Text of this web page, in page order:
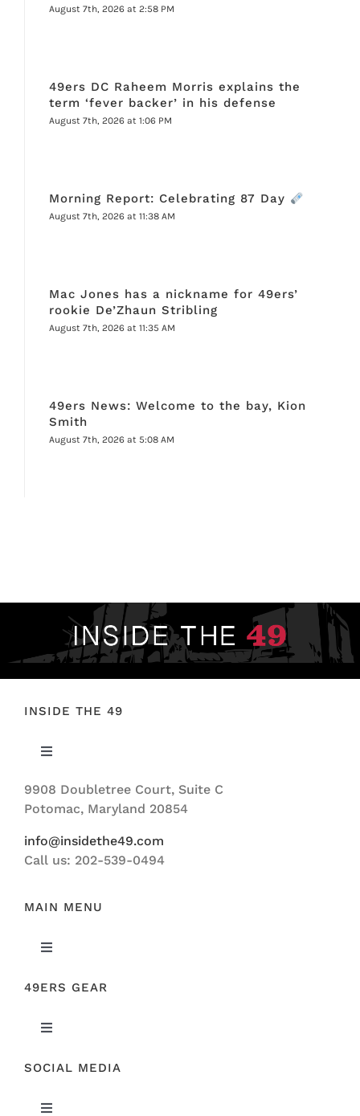
August 7th, 2026 at 2:58 PM
49ers DC Raheem Morris explains the
term ‘fever backer’ in his defense
August 7th, 2026 at 1:06 PM
Morning Report: Celebrating 87 Day
August 7th, 2026 at 11:38 AM
Mac Jones has a nickname for 49ers’
rookie De’Zhaun Stribling
August 7th, 2026 at 11:35 AM
49ers News: Welcome to the bay, Kion
Smith
August 7th, 2026 at 5:08 AM
INSIDE THE 49
Toggle
ABOUT US
9908 Doubletree Court, Suite C
Potomac, Maryland 20854
info@insidethe49.com
Call us: 202-539-0494
MAIN MENU
Toggle
FEATURED
49ERS GEAR
Toggle
ORIGINAL GEAR
SOCIAL MEDIA